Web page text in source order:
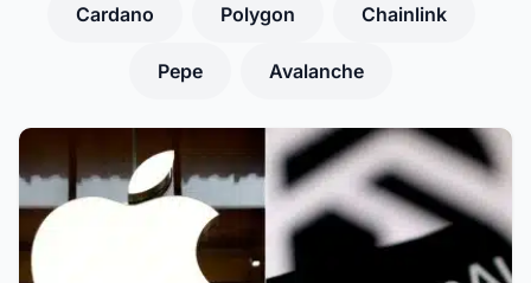
Cardano Polygon Chainlink
Pepe Avalanche